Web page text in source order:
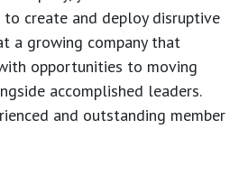
create and deploy disruptive
a growing company that
opportunities to moving
accomplished leaders.
and outstanding member